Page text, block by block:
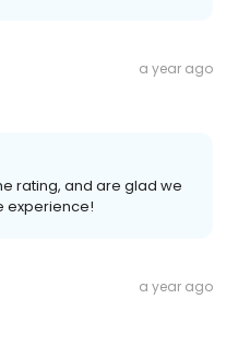
a year ago
rating, and are glad we
experience!
a year ago